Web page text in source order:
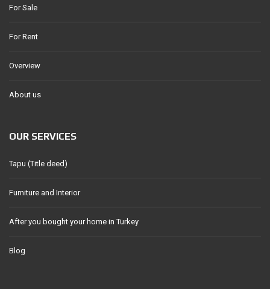
For Sale
For Rent
Overview
About us
OUR SERVICES
Tapu (Title deed)
Furniture and Interior
After you bought your home in Turkey
Blog